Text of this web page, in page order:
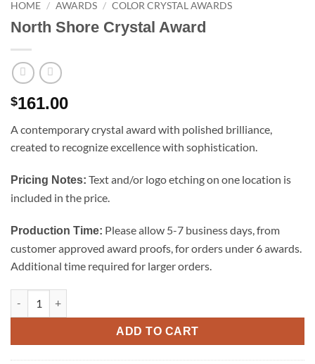
HOME / AWARDS / COLOR CRYSTAL AWARDS
North Shore Crystal Award
$161.00
A contemporary crystal award with polished brilliance,
created to recognize excellence with sophistication.
Pricing Notes: Text and/or logo etching on one location is
included in the price.
Production Time: Please allow 5-7 business days, from
customer approved award proofs, for orders under 6 awards.
Additional time required for larger orders.
ADD TO CART